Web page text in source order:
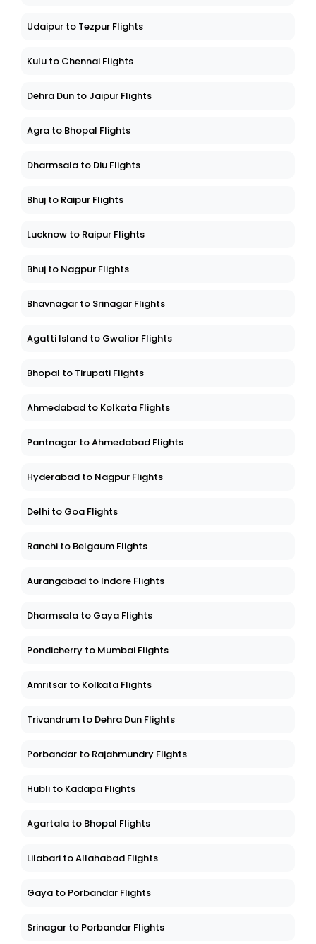
Udaipur to Tezpur Flights
Kulu to Chennai Flights
Dehra Dun to Jaipur Flights
Agra to Bhopal Flights
Dharmsala to Diu Flights
Bhuj to Raipur Flights
Lucknow to Raipur Flights
Bhuj to Nagpur Flights
Bhavnagar to Srinagar Flights
Agatti Island to Gwalior Flights
Bhopal to Tirupati Flights
Ahmedabad to Kolkata Flights
Pantnagar to Ahmedabad Flights
Hyderabad to Nagpur Flights
Delhi to Goa Flights
Ranchi to Belgaum Flights
Aurangabad to Indore Flights
Dharmsala to Gaya Flights
Pondicherry to Mumbai Flights
Amritsar to Kolkata Flights
Trivandrum to Dehra Dun Flights
Porbandar to Rajahmundry Flights
Hubli to Kadapa Flights
Agartala to Bhopal Flights
Lilabari to Allahabad Flights
Gaya to Porbandar Flights
Srinagar to Porbandar Flights